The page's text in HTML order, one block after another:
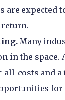
are expected
Many
in the space.
costs and
for